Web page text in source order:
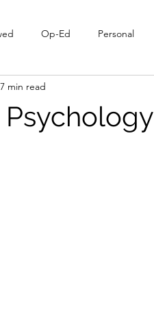
Op-Ed Personal
7 min read